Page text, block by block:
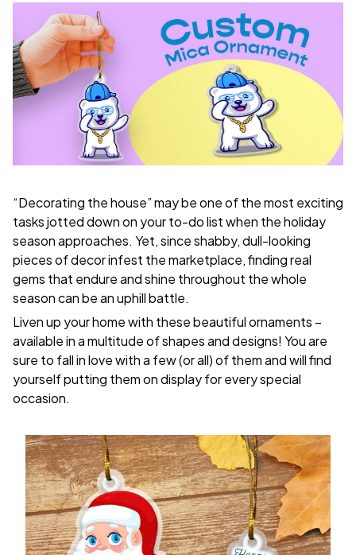
“Decorating the house” may be one of the most exciting
tasks jotted down on your to-do list when the holiday
season approaches. Yet, since shabby, dull-looking
pieces of decor infest the marketplace, finding real
gems that endure and shine throughout the whole
season can be an uphill battle.
Liven up your home with these beautiful ornaments –
available in a multitude of shapes and designs! You are
sure to fall in love with a few (or all) of them and will find
yourself putting them on display for every special
occasion.